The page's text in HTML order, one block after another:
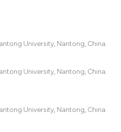
University, Nantong, China.
University, Nantong, China.
University, Nantong, China.